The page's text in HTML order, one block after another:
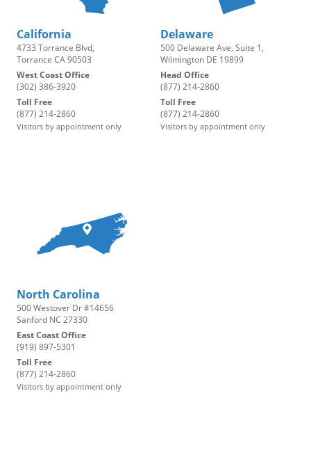
California
4733 Torrance Blvd,
Torrance CA 90503
West Coast Office
(302) 386-3920
Toll Free
(877) 214-2860
Visitors by appointment only
Delaware
500 Delaware Ave, Suite 1,
Wilmington DE 19899
Head Office
(877) 214-2860
Toll Free
(877) 214-2860
Visitors by appointment only
North Carolina
500 Westover Dr #14656
Sanford NC 27330
East Coast Office
(919) 897-5301
Toll Free
(877) 214-2860
Visitors by appointment only